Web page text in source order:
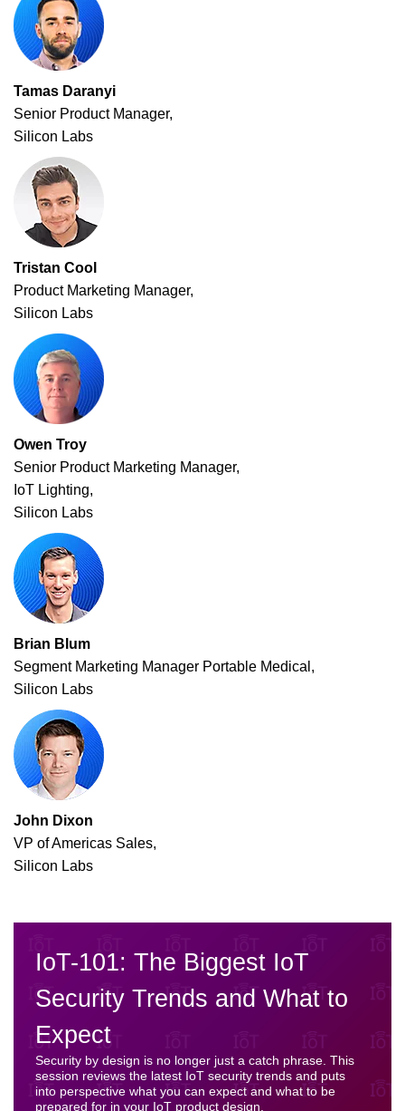
Tamas Daranyi
Senior Product Manager,
Silicon Labs
Tristan Cool
Product Marketing Manager,
Silicon Labs
Owen Troy
Senior Product Marketing Manager,
IoT Lighting,
Silicon Labs
Brian Blum
Segment Marketing Manager Portable Medical,
Silicon Labs
John Dixon
VP of Americas Sales,
Silicon Labs
IoT-101: The Biggest IoT
Security Trends and What to
Expect
Security by design is no longer just a catch phrase. This
session reviews the latest IoT security trends and puts
into perspective what you can expect and what to be
prepared for in your IoT product design.